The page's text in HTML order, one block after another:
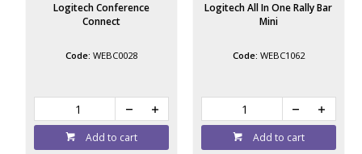
Logitech Conference
Connect
WEBC0028
Add to cart
Logitech All In One Rally Bar
Mini
WEBC1062
Add to cart